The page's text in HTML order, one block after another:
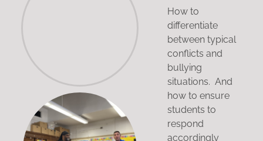
How to
differentiate
between typical
conflicts and
bullying
situations. And
how to ensure
students to
respond
accordingly